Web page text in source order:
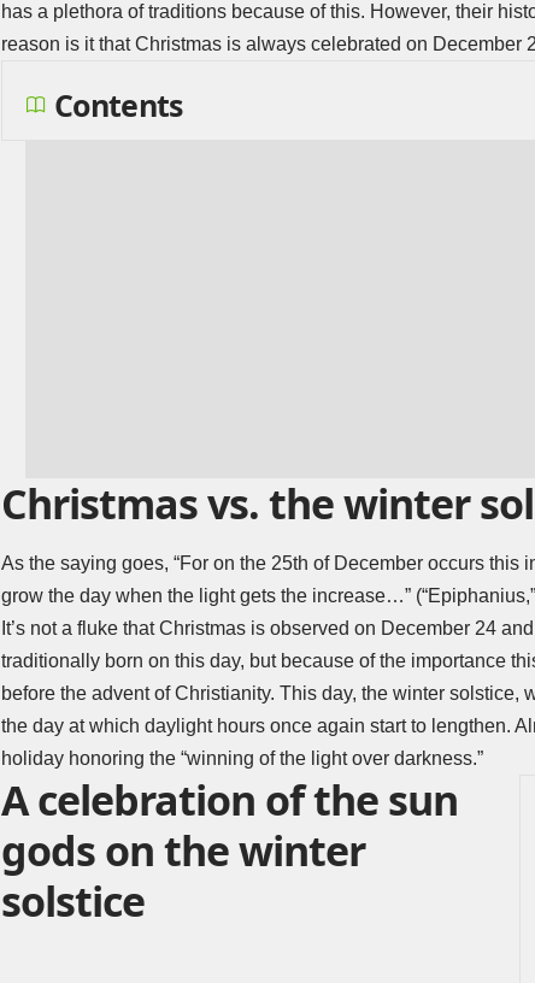
has a plethora of traditions because of this. However, their
reason is it that Christmas is always celebrated on December
Contents
Christmas vs. the winter
As the saying goes, “For on the 25th of December occurs
grow the day when the light gets the increase…”
It’s not a fluke that Christmas is observed on December 24
traditionally born on this day, but because of the importance
before the advent of Christianity. This day, the winter solstice,
the day at which daylight hours once again start to lengthen.
holiday honoring the “winning of the light over darkness.”
A celebration of the sun
gods on the winter
solstice